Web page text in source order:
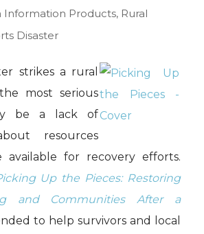
Information Products, Rural
Disaster
strikes a rural
most serious
be a lack of
resources
available for recovery efforts.
Up the Pieces: Restoring
and Communities After a
to help survivors and local